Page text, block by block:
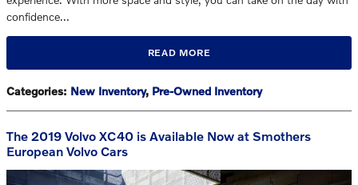
confidence…
READ MORE
Categories: New Inventory, Pre-Owned Inventory
The 2019 Volvo XC40 is Available Now at Smothers
European Volvo Cars